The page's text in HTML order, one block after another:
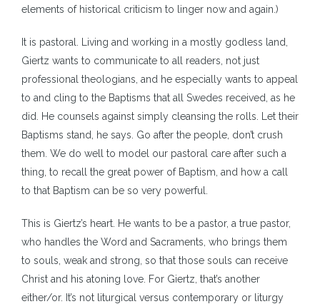
elements of historical criticism to linger now and again.)
It is pastoral. Living and working in a mostly godless land,
Giertz wants to communicate to all readers, not just
professional theologians, and he especially wants to appeal
to and cling to the Baptisms that all Swedes received, as he
did. He counsels against simply cleansing the rolls. Let their
Baptisms stand, he says. Go after the people, don’t crush
them. We do well to model our pastoral care after such a
thing, to recall the great power of Baptism, and how a call
to that Baptism can be so very powerful.
This is Giertz’s heart. He wants to be a pastor, a true pastor,
who handles the Word and Sacraments, who brings them
to souls, weak and strong, so that those souls can receive
Christ and his atoning love. For Giertz, that’s another
either/or. It’s not liturgical versus contemporary or liturgy